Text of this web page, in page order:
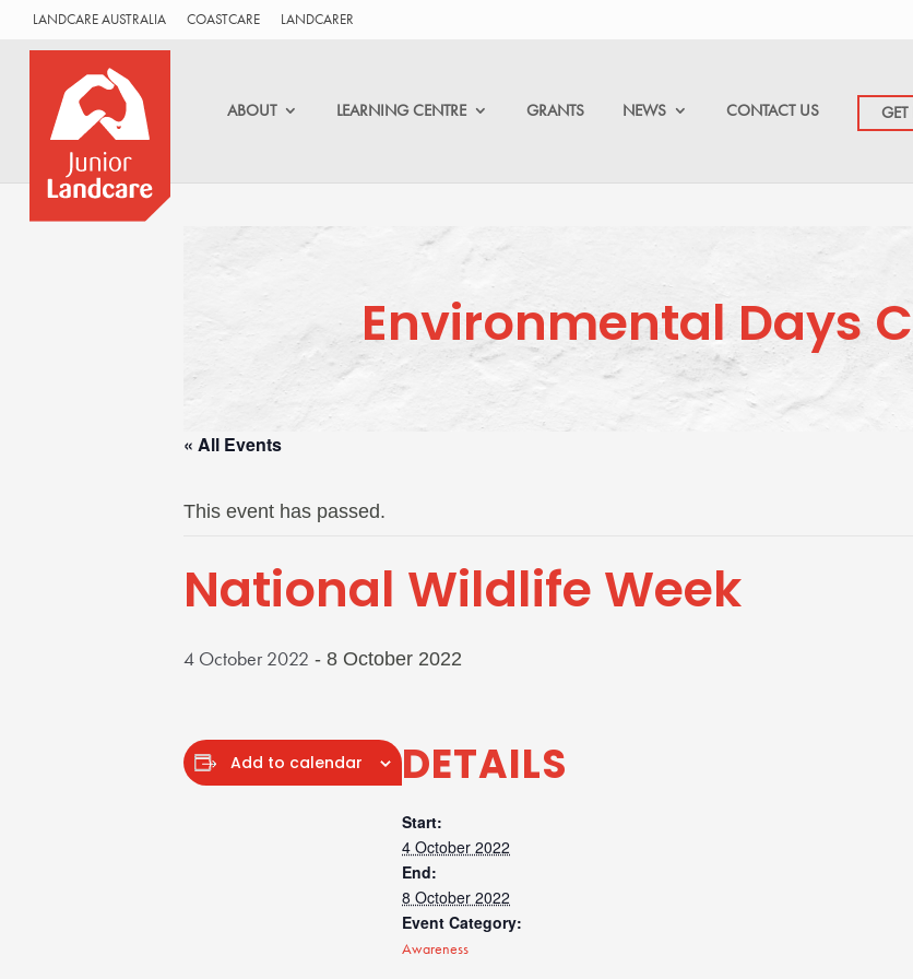
LANDCARE AUSTRALIA COASTCARE LANDCARER
ABOUT LEARNING CENTRE GRANTS NEWS CONTACT US GET
Environmental Days
« All Events
This event has passed.
National Wildlife Week
4 October 2022 - 8 October 2022
Add to calendar DETAILS
Start:
4 October 2022
End:
8 October 2022
Event Category:
Awareness